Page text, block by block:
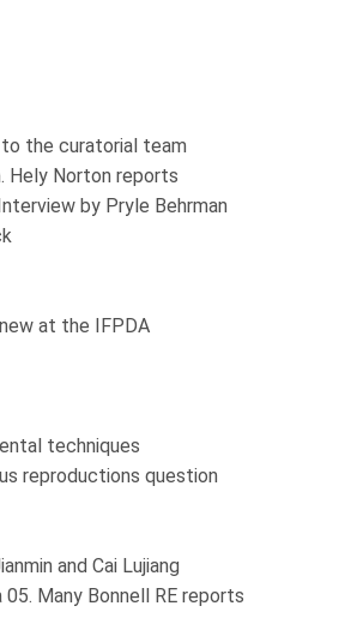
to the curatorial team
Hely Norton reports
by Pryle Behrman
at the IFPDA
techniques
reproductions question
and Cai Lujiang
Many Bonnell RE reports